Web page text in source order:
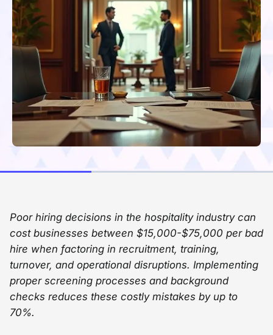
Poor hiring decisions in the hospitality industry can
cost businesses between $15,000-$75,000 per bad
hire when factoring in recruitment, training,
turnover, and operational disruptions. Implementing
proper screening processes and background
checks reduces these costly mistakes by up to
70%.